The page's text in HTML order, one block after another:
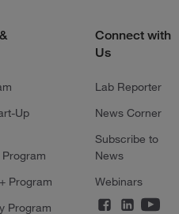
Up
Program
Program
Connect with
Us
Lab Reporter
News Corner
Subscribe to
News
Webinars